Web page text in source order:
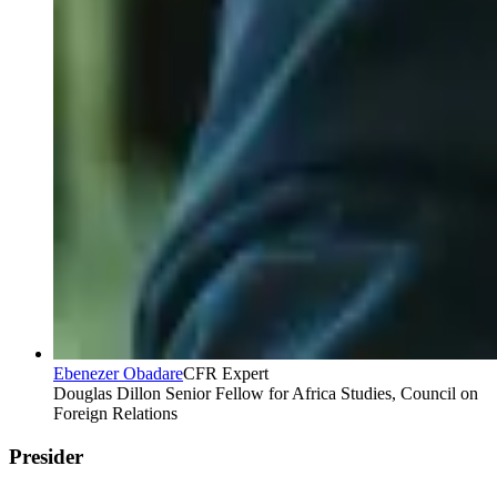
Ebenezer ObadareCFR Expert
Douglas Dillon Senior Fellow for Africa Studies, Council on
Foreign Relations
Presider